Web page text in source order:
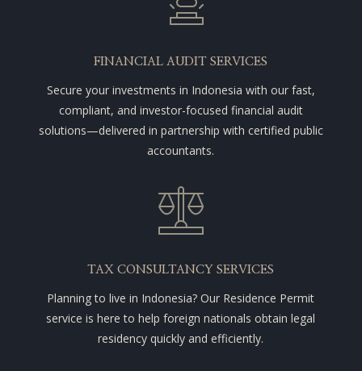
FINANCIAL AUDIT SERVICES
Secure your investments in Indonesia with our fast,
compliant, and investor-focused financial audit
solutions—delivered in partnership with certified public
accountants.
TAX CONSULTANCY SERVICES
Planning to live in Indonesia? Our Residence Permit
service is here to help foreign nationals obtain legal
residency quickly and efficiently.